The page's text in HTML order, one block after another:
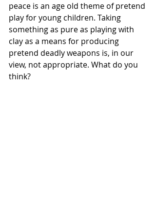
peace is an age old theme of pretend
play for young children. Taking
something as pure as playing with
clay as a means for producing
pretend deadly weapons is, in our
view, not appropriate. What do you
think?